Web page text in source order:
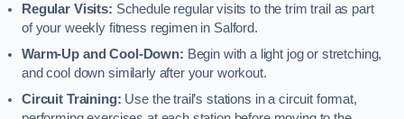
Regular Visits: Schedule regular visits to the trim trail as part
of your weekly fitness regimen in Salford.
Warm-Up and Cool-Down: Begin with a light jog or stretching,
and cool down similarly after your workout.
Circuit Training: Use the trail’s stations in a circuit format,